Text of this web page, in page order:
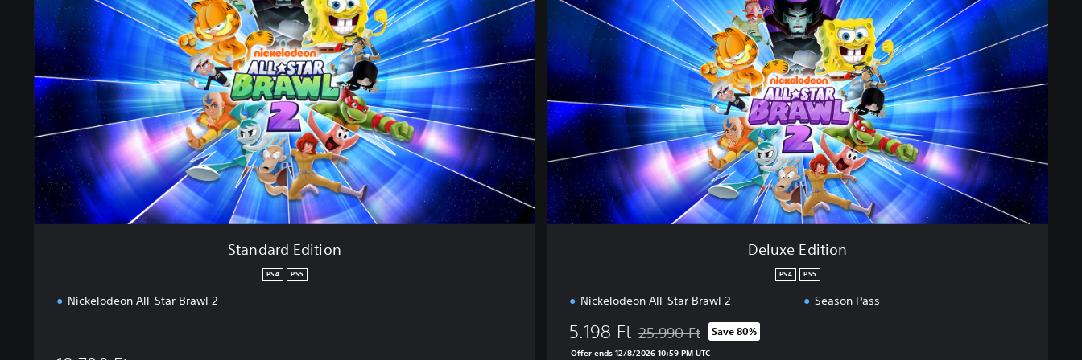
d
a
r
E
d
t
o
n
Standard Edition
PS4 PS5
Nickelodeon All-Star Brawl 2
x
E
d
t
i
o
n
Deluxe Edition
PS4 PS5
Nickelodeon All-Star Brawl 2 Season Pass
5.198 Ft Discounted from original price of 25.990 Ft
25.990 Ft Save 80%
Offer ends 12/8/2026 10:59 PM UTC